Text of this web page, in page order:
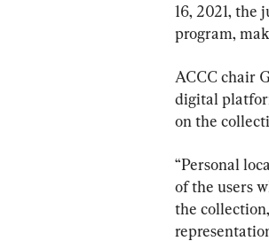
16, 2021, the
program,
ACCC chair
digital
on the
“Personal
of the users
the